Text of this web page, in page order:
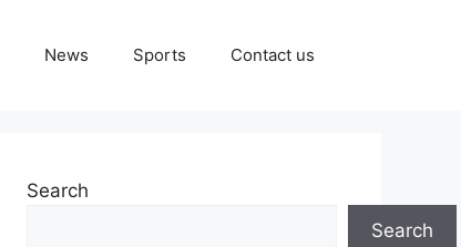
News Sports Contact us
Search
Search